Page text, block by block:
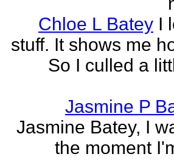
Chloe L Batey I
stuff. It shows me
So I culled a
Jasmine P
Jasmine Batey, I
the moment